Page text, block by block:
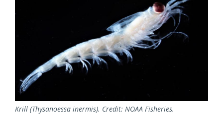
Krill (Thysanoessa inermis). Credit: NOAA Fisheries.